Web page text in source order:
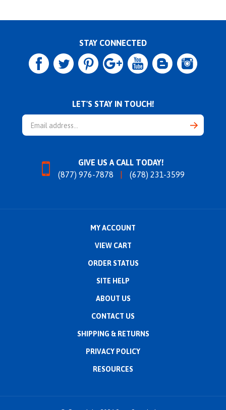
STAY CONNECTED
LET'S STAY IN TOUCH!
GIVE US A CALL TODAY!
(877) 976-7878
(678) 231-3599
MY ACCOUNT
VIEW CART
ORDER STATUS
SITE HELP
ABOUT US
CONTACT US
SHIPPING & RETURNS
PRIVACY POLICY
RESOURCES